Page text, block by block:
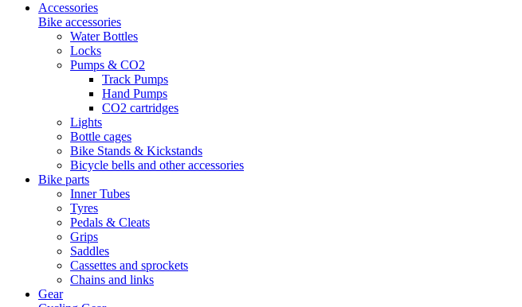
Accessories
Bike accessories
Water Bottles
Locks
Pumps & CO2
Track Pumps
Hand Pumps
CO2 cartridges
Lights
Bottle cages
Bike Stands & Kickstands
Bicycle bells and other accessories
Bike parts
Inner Tubes
Tyres
Pedals & Cleats
Grips
Saddles
Cassettes and sprockets
Chains and links
Gear